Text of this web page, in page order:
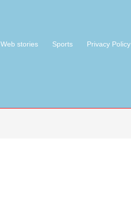
Web stories Sports Privacy Policy